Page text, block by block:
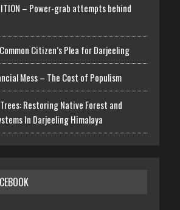
– Power-grab attempts behind
Citizen’s Plea for Darjeeling
Mess – The Cost of Populism
Restoring Native Forest and
In Darjeeling Himalaya